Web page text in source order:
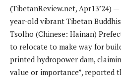
(TibetanReview.net, Apr13’24)
year-old vibrant Tibetan
Tsolho (Chinese: Hainan)
to relocate to make way for
printed hydropower dam,
value or importance”, reported